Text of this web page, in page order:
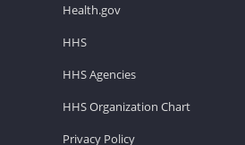
Health.gov
HHS
HHS Agencies
HHS Organization Chart
Privacy Policy